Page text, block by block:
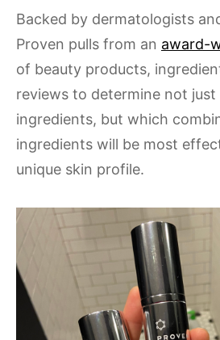
Backed by dermatologists
Proven pulls from an award-
of beauty products,
reviews to determine not just
ingredients, but which
ingredients will be most
unique skin profile.